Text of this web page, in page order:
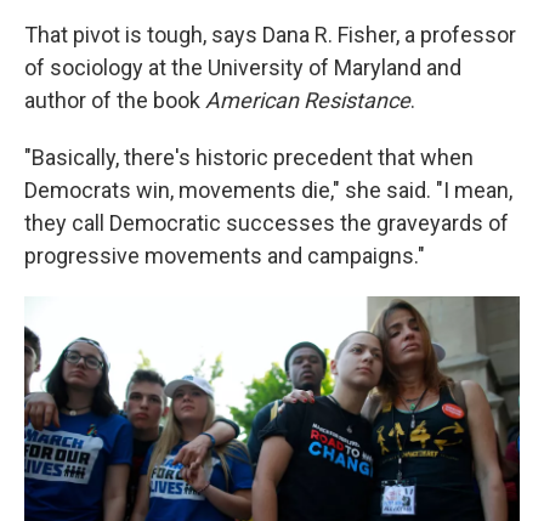
That pivot is tough, says Dana R. Fisher, a professor
of sociology at the University of Maryland and
author of the bookAmerican Resistance.
"Basically, there's historic precedent that when
Democrats win, movements die," she said. "I mean,
they call Democratic successes the graveyards of
progressive movements and campaigns."